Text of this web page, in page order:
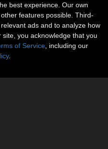
best experience. Our own
features possible. Third-
ads and to analyze how
you acknowledge that you
of Service , including our
.